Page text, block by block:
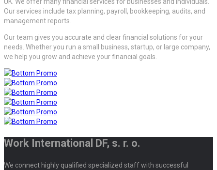
Our services include tax planning, payroll, bookkeeping, audits, and
management reports.
Our team gives you accurate and clear financial solutions for your
needs. Whether you run a small business, startup, or large company,
we help you grow and achieve your financial goals.
Work International DF, s. r. o.
We connect highly qualified specialized staff with successful